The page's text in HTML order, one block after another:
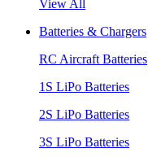
View All
Batteries & Chargers
RC Aircraft Batteries
1S LiPo Batteries
2S LiPo Batteries
3S LiPo Batteries